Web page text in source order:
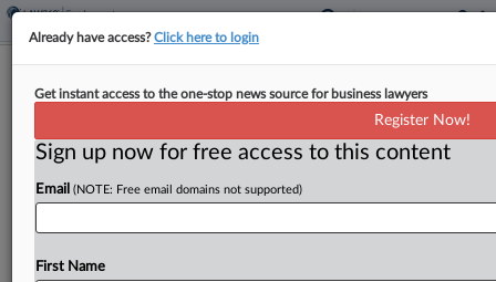
Education Advocacy Groups Settle Ex-
By Julie Manganis· June 3, 2026, 1:41 PM EDT
A group of Democratic educational advocacy
former Massachusetts director after she
Already have access?Click here to login
Get instant access to the one-stop news source for business lawyers
Register Now!
Sign up now for free access to this content
Email (NOTE: Free email domains not supported)
First Name